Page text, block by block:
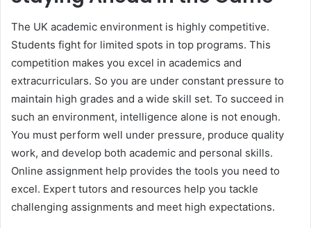
The UK academic environment is highly competitive.
Students fight for limited spots in top programs. This
competition makes you excel in academics and
extracurriculars. So you are under constant pressure to
maintain high grades and a wide skill set. To succeed in
such an environment, intelligence alone is not enough.
You must perform well under pressure, produce quality
work, and develop both academic and personal skills.
Online assignment help provides the tools you need to
excel. Expert tutors and resources help you tackle
challenging assignments and meet high expectations.